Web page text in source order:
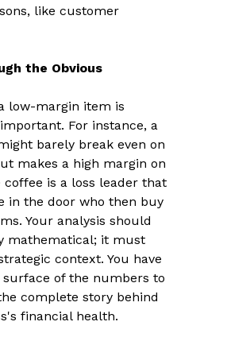
like customer
the Obvious
low-margin item is
For instance, a
barely break even on
makes a high margin on
coffee is a loss leader that
in the door who then buy
Your analysis should
mathematical; it must
context. You have
of the numbers to
complete story behind
financial health.